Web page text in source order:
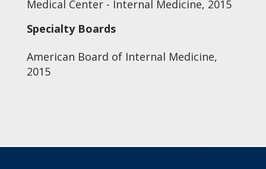
Medical Center - Internal Medicine, 2015
Specialty Boards
American Board of Internal Medicine,
2015